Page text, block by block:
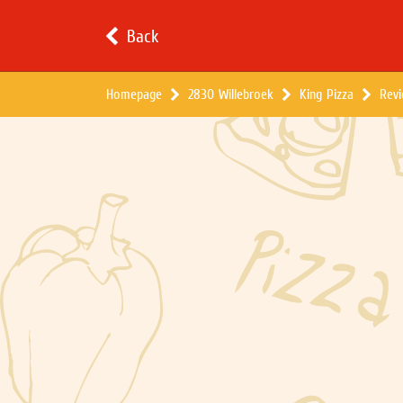
Back
Homepage 2830 Willebroek King Pizza